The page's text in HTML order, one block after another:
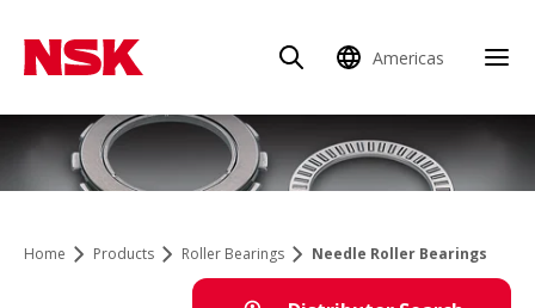
Americas
Home Products Roller Bearings Needle Roller Bearings